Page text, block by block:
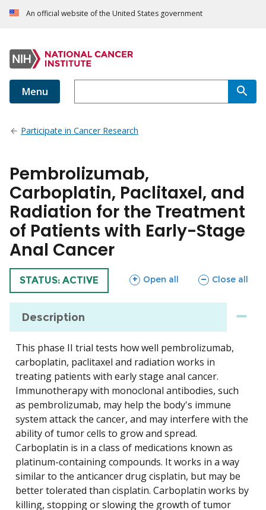
An official website of the United States government
Menu
Participate in Cancer Research
Pembrolizumab,
Carboplatin, Paclitaxel, and
Radiation for the Treatment
of Patients with Early-Stage
Anal Cancer
TRIAL
STATUS: ACTIVE Open all
sections Close all
sections
Description
This phase II trial tests how well pembrolizumab,
carboplatin, paclitaxel and radiation works in
treating patients with early stage anal cancer.
Immunotherapy with monoclonal antibodies, such
as pembrolizumab, may help the body's immune
system attack the cancer, and may interfere with the
ability of tumor cells to grow and spread.
Carboplatin is in a class of medications known as
platinum-containing compounds. It works in a way
similar to the anticancer drug cisplatin, but may be
better tolerated than cisplatin. Carboplatin works by
killing, stopping or slowing the growth of tumor